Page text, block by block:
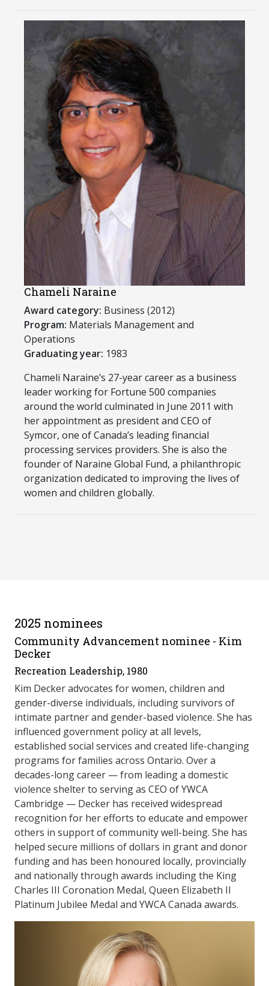
Chameli Naraine
Award category: Business (2012)
Program: Materials Management and
Operations
Graduating year: 1983
​Chameli Naraine’s 27-year career as a business
leader working for Fortune 500 companies
around the world culminated in June 2011 with
her appointment as president and CEO of
Symcor, one of Canada’s leading financial
processing services providers. She is also the
founder of Naraine Global Fund, a philanthropic
organization dedicated to improving the lives of
women and children globally.
2025 nominees
Community Advancement nominee - Kim
Decker
Recreation Leadership, 1980
Kim Decker advocates for women, children and
gender-diverse individuals, including survivors of
intimate partner and gender-based violence. She has
influenced government policy at all levels,
established social services and created life-changing
programs for families across Ontario. Over a
decades-long career — from leading a domestic
violence shelter to serving as CEO of YWCA
Cambridge — Decker has received widespread
recognition for her efforts to educate and empower
others in support of community well-being. She has
helped secure millions of dollars in grant and donor
funding and has been honoured locally, provincially
and nationally through awards including the King
Charles III Coronation Medal, Queen Elizabeth II
Platinum Jubilee Medal and YWCA Canada awards.